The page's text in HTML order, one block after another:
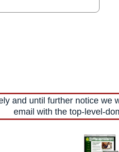
and until further notice we
email with the top-level-